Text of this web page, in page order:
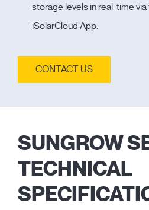
storage levels in real-time
iSolarCloud App.
CONTACT US
SUNGROW
TECHNICAL